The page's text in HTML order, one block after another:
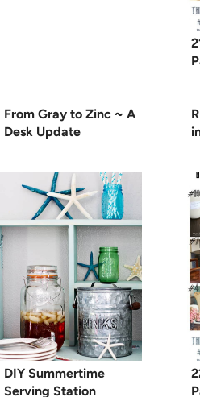
From Gray to Zinc ~ A
Desk Update
DIY Summertime
Serving Station